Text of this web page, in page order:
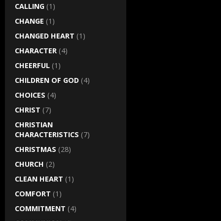
CALLING (1)
CHANGE (1)
CHANGED HEART (1)
CHARACTER (4)
CHEERFUL (1)
CHILDREN OF GOD (4)
CHOICES (4)
CHRIST (7)
CHRISTIAN
CHARACTERISTICS (7)
CHRISTMAS (28)
CHURCH (2)
CLEAN HEART (1)
COMFORT (1)
COMMITMENT (4)